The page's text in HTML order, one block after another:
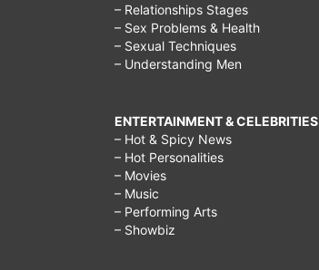
– Relationships Stages
– Sex Problems & Health
– Sexual Techniques
– Understanding Men
ENTERTAINMENT & CELEBRITIES
– Hot & Spicy News
– Hot Personalities
– Movies
– Music
– Performing Arts
– Showbiz